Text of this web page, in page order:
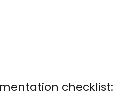
checklist: